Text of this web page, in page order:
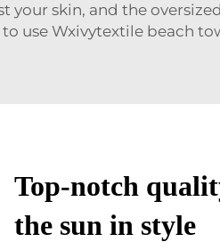
skin, and the
use Wxivytextile beach
Top-notch
the sun in style